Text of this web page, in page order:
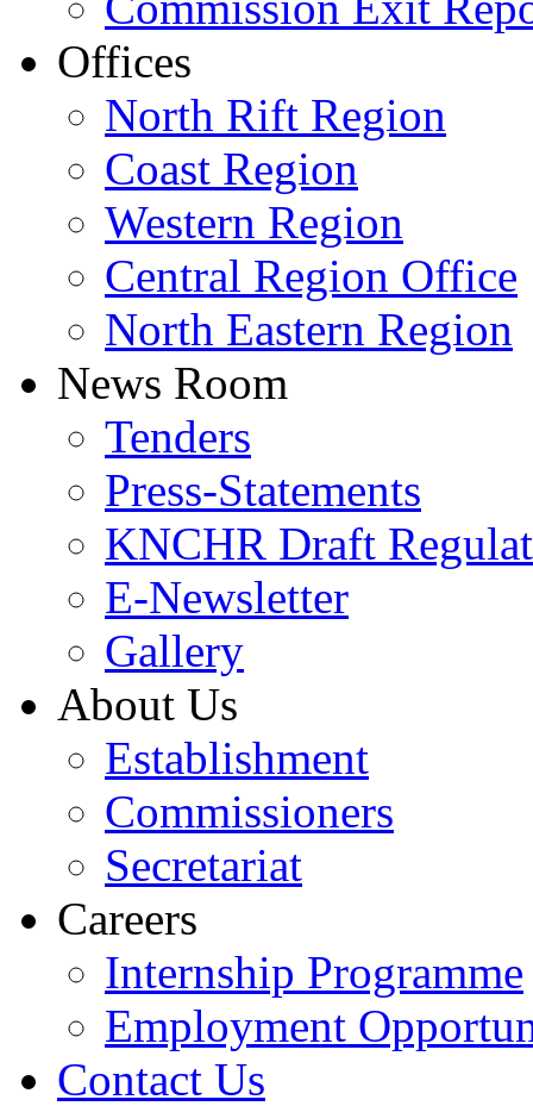
Offices
North Rift Region
Coast Region
Western Region
Central Region Office
North Eastern Region
News Room
Tenders
Press-Statements
KNCHR Draft
E-Newsletter
Gallery
About Us
Establishment
Commissioners
Secretariat
Careers
Internship Programme
Employment
Contact Us